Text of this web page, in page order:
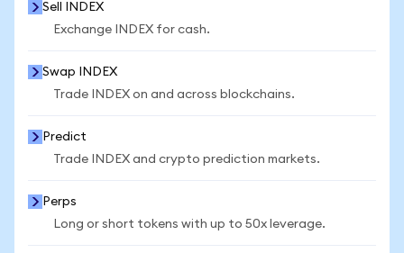
Sell INDEX
Exchange INDEX for cash.
Swap INDEX
Trade INDEX on and across blockchains.
Predict
Trade INDEX and crypto prediction markets.
Perps
Long or short tokens with up to 50x leverage.